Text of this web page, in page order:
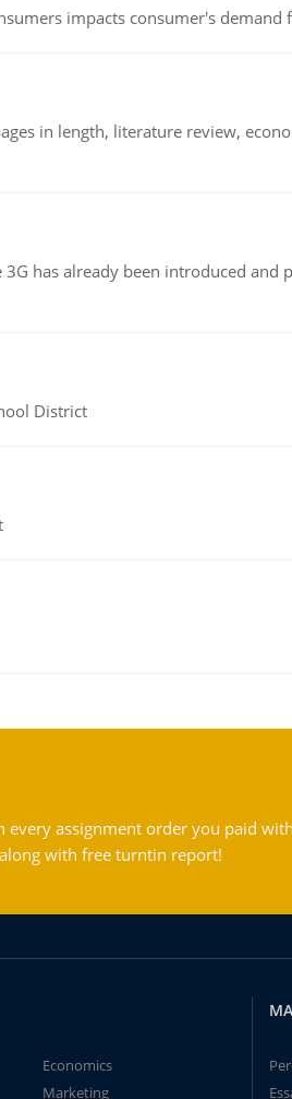
impacts consumer's demand
in length, literature review,
has already been introduced
District
assignment order you paid
with free turntin report!
Economics
Marketing